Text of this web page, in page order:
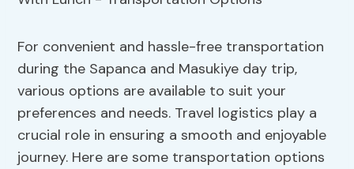
For convenient and hassle-free transportation
during the Sapanca and Masukiye day trip,
various options are available to suit your
preferences and needs. Travel logistics play a
crucial role in ensuring a smooth and enjoyable
journey. Here are some transportation options